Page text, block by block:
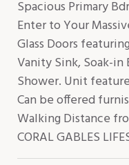
Spacious Primary
Enter to Your
Glass Doors
Vanity Sink, Soak-in
Shower. Unit
Can be offered
Walking Distance
CORAL GABLES